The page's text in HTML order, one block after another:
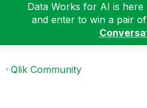
Data Works for AI is
and enter to win a pair
Qlik Community